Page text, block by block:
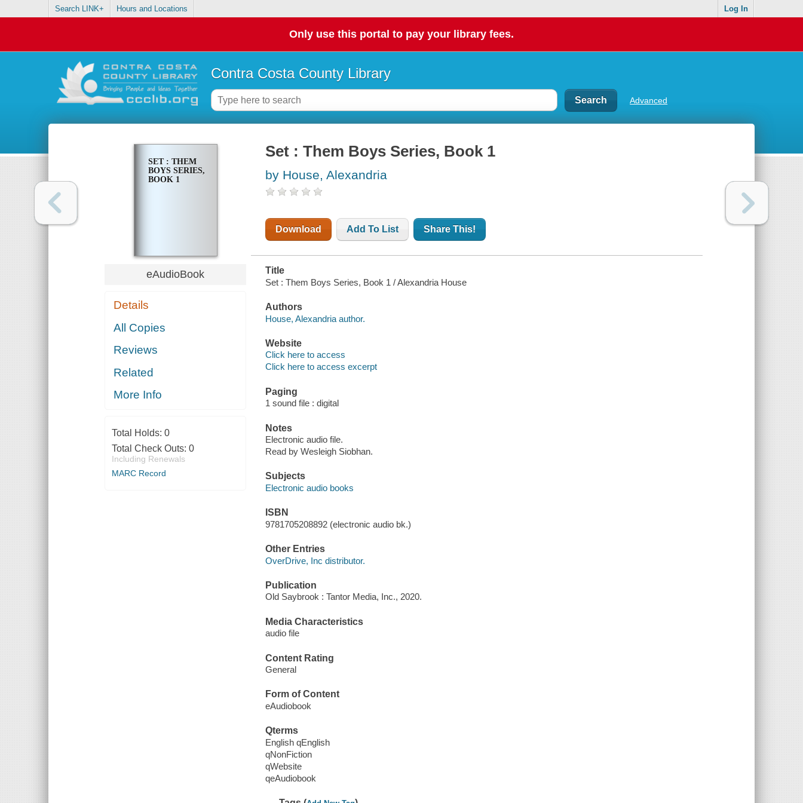
Search LINK+ Hours and Locations Log In
Only use this portal to pay your library fees.
Contra Costa County Library
Advanced
SET : THEM
BOYS SERIES,
BOOK 1
eAudioBook
Details
All Copies
Reviews
Related
More Info
Total Holds: 0
Total Check Outs: 0
Including Renewals
MARC Record
Set : Them Boys Series, Book 1
by House, Alexandria
Download Add To List Share This!
Title
Set : Them Boys Series, Book 1 / Alexandria House
Authors
House, Alexandria author.
Website
Click here to access
Click here to access excerpt
Paging
1 sound file : digital
Notes
Electronic audio file.
Read by Wesleigh Siobhan.
Subjects
Electronic audio books
ISBN
9781705208892 (electronic audio bk.)
Other Entries
OverDrive, Inc distributor.
Publication
Old Saybrook : Tantor Media, Inc., 2020.
Media Characteristics
audio file
Content Rating
General
Form of Content
eAudiobook
Qterms
English qEnglish
qNonFiction
qWebsite
qeAudiobook